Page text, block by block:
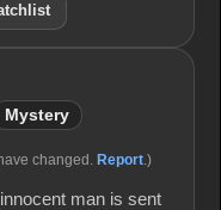
Mystery
changed. Report .)
man is sent